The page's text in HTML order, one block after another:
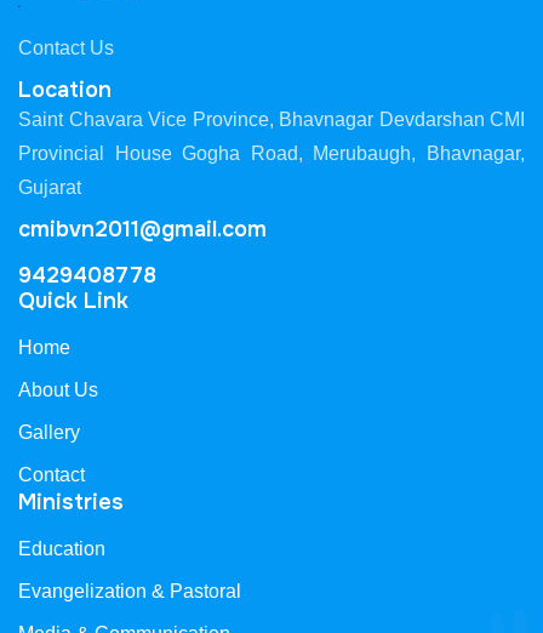
Contact Us
Location
Saint Chavara Vice Province, Bhavnagar Devdarshan CMI
Provincial House Gogha Road, Merubaugh, Bhavnagar,
Gujarat
cmibvn2011@gmail.com
9429408778
Quick Link
Home
About Us
Gallery
Contact
Ministries
Education
Evangelization & Pastoral